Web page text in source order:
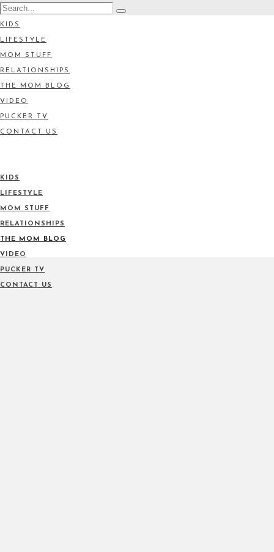
KIDS
LIFESTYLE
MOM STUFF
RELATIONSHIPS
THE MOM BLOG
VIDEO
PUCKER TV
CONTACT US
KIDS
LIFESTYLE
MOM STUFF
RELATIONSHIPS
THE MOM BLOG
VIDEO
PUCKER TV
CONTACT US